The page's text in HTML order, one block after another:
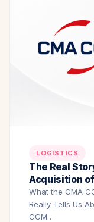
LOGISTICS
The Real
Acquisition
What the CMA
Really Tells Us
CGM…